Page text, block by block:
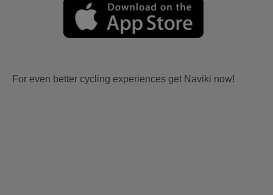
For even better cycling experiences get Naviki now!